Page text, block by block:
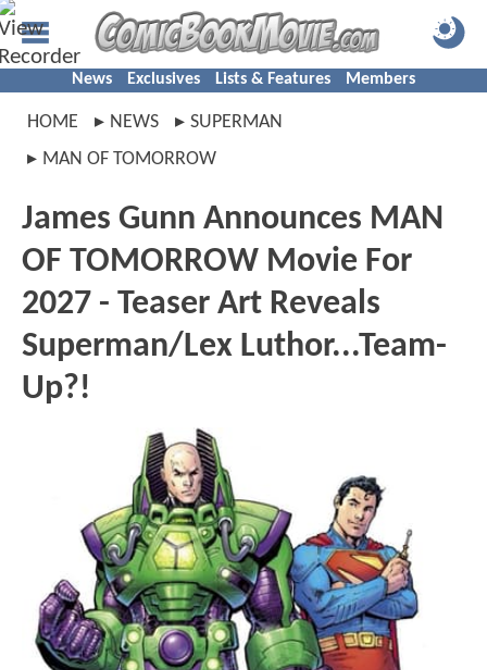
News Exclusives Lists & Features Members
HOME NEWS
SUPERMAN
MAN OF TOMORROW
James Gunn Announces MAN
OF TOMORROW Movie For
2027 - Teaser Art Reveals
Superman/Lex Luthor...Team-
Up?!